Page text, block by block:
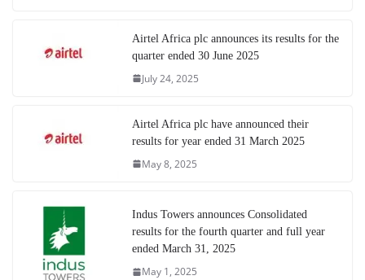
Airtel Africa plc announces its results for the
quarter ended 30 June 2025
July 24, 2025
Airtel Africa plc have announced their
results for year ended 31 March 2025
May 8, 2025
Indus Towers announces Consolidated
results for the fourth quarter and full year
ended March 31, 2025
May 1, 2025